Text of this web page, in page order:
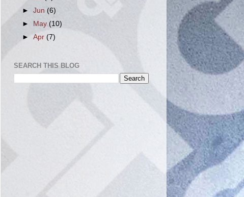
►Jun(6)
►
May(10)
►Apr(7)
SEARCH THIS BLOG